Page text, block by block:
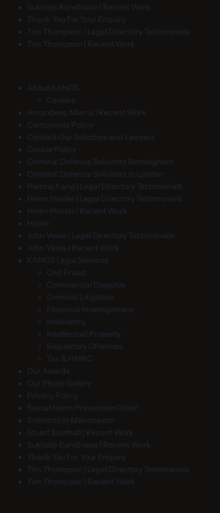
Sukhdip Randhawa | Recent Work
Thank You For Your Enquiry
Tim Thompson | Legal Directory Testimonials
Tim Thompson | Recent Work
About KANGS
Careers
Amandeep Murria | Recent Work
Complaints Policy
Contact Our Solicitors and Lawyers
Cookie Policy
Criminal Defence Solicitors Birmingham
Criminal Defence Solicitors in London
Hamraj Kang | Legal Directory Testimonials
Helen Holder | Legal Directory Testimonials
Helen Holder | Recent Work
Home
John Veale | Legal Directory Testimonials
John Veale | Recent Work
KANGS Legal Services
Civil Fraud
Commercial Disputes
Criminal Litigation
Financial Investigations
Insolvency
Intellectual Property
Regulatory Offences
Tax & HMRC
Our Awards
Our Photo Gallery
Privacy Policy
Sexual Harm Prevention Order
Solicitors in Manchester
Stuart Southall | Recent Work
Sukhdip Randhawa | Recent Work
Thank You For Your Enquiry
Tim Thompson | Legal Directory Testimonials
Tim Thompson | Recent Work